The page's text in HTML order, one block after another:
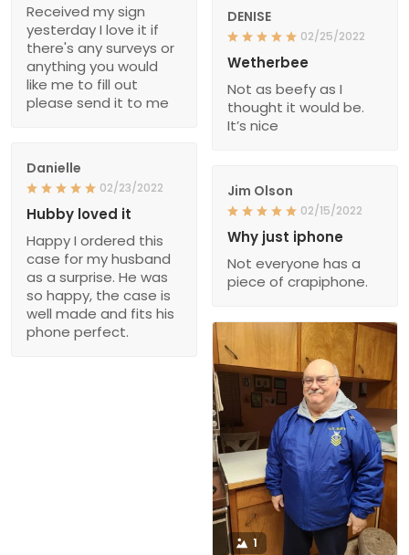
Received my sign
yesterday I love it if
there's any surveys or
anything you would
like me to fill out
please send it to me
DENISE
02/25/2022
Wetherbee
Not as beefy as I
thought it would be.
It’s nice
Danielle
02/23/2022
Hubby loved it
Happy I ordered this
case for my husband
as a surprise. He was
so happy, the case is
well made and fits his
phone perfect.
Jim Olson
02/15/2022
Why just iphone
Not everyone has a
piece of crapiphone.
1